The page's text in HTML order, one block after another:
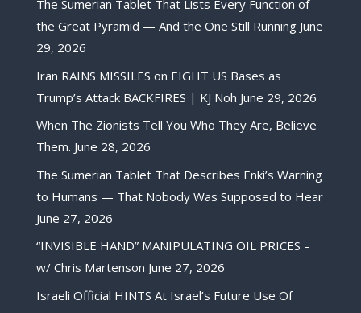
The Sumerian Tablet That Lists Every Function of
the Great Pyramid — And the One Still Running June
29, 2026
Iran RAINS MISSILES on EIGHT US Bases as
Trump’s Attack BACKFIRES | KJ Noh June 29, 2026
When The Zionists Tell You Who They Are, Believe
Them. June 28, 2026
The Sumerian Tablet That Describes Enki’s Warning
to Humans — That Nobody Was Supposed to Hear
June 27, 2026
“INVISIBLE HAND” MANIPULATING OIL PRICES –
w/ Chris Martenson June 27, 2026
Israeli Official HINTS At Israel’s Future Use Of